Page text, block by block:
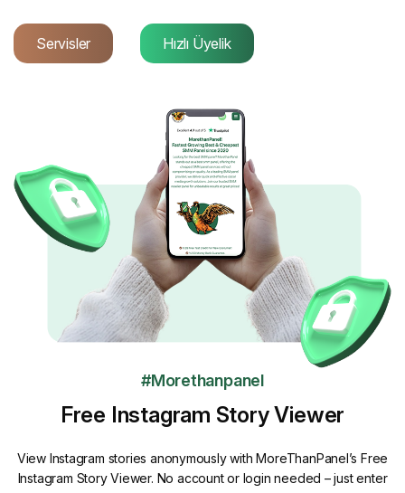
Servisler Hızlı Üyelik
#Morethanpanel
Free Instagram Story Viewer
View Instagram stories anonymously with MoreThanPanel’s Free
Instagram Story Viewer. No account or login needed – just enter